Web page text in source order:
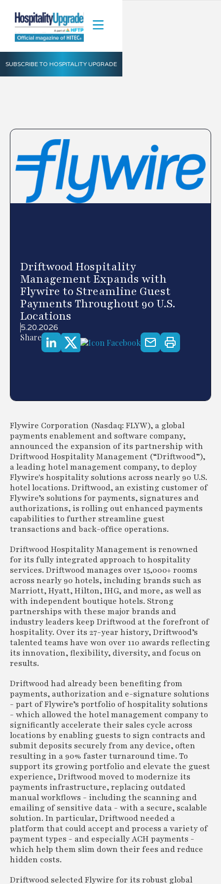
SUBSCRIBE TO HOSPITALITY UPGRADE
Driftwood Hospitality
Management Expands with
Flywire to Streamline Guest
Payments Throughout 90 U.S.
Locations
5.20.2026
Share
Flywire Corporation (Nasdaq: FLYW), a global
payments enablement and software company,
announced the expansion of its partnership with
Driftwood Hospitality Management (“Driftwood”),
a leading hotel management company, to deploy
Flywire's hospitality solutions across nearly 90 U.S.
hotel locations. Driftwood, an existing customer of
Flywire’s solutions for payments, signatures and
authorizations, is rolling out enhanced payments
capabilities to further streamline guest
transactions and back-office operations.
Driftwood Hospitality Management is renowned
for its fully integrated approach to hospitality
services. Driftwood manages over 15,000+ rooms
across nearly 90 hotels, including brands such as
Marriott, Hyatt, Hilton, IHG, and more, as well as
with independent boutique hotels. Strong
partnerships with these major brands and
industry leaders keep Driftwood at the forefront of
hospitality. Over its 27-year history, Driftwood’s
talented teams have won over 110 awards reflecting
its innovation, flexibility, diversity, and focus on
results.
Driftwood had already been benefiting from
payments, authorization and e-signature solutions
- part of Flywire’s portfolio of hospitality solutions
- which allowed the hotel management company to
significantly accelerate their sales cycle across
locations by enabling guests to sign contracts and
submit deposits securely from any device, often
resulting in a 90% faster turnaround time. To
support its growing portfolio and elevate the guest
experience, Driftwood moved to modernize its
payments infrastructure, replacing outdated
manual workflows - including the scanning and
emailing of sensitive data - with a secure, scalable
solution. In particular, Driftwood needed a
platform that could accept and process a variety of
payment types - and especially ACH payments -
which help them slim down their fees and reduce
hidden costs.
Driftwood selected Flywire for its robust global